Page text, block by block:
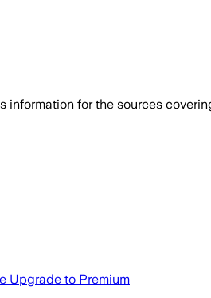
information for the sources
Upgrade to Premium